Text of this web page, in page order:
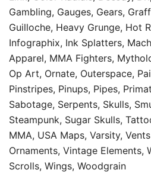
Gambling, Gauges, Gears,
Guilloche, Heavy Grunge, Hot
Infographix, Ink Splatters,
Apparel, MMA Fighters,
Op Art, Ornate, Outerspace,
Pinstripes, Pinups, Pipes,
Sabotage, Serpents, Skulls,
Steampunk, Sugar Skulls,
MMA, USA Maps, Varsity,
Ornaments, Vintage Elements,
Scrolls, Wings, Woodgrain